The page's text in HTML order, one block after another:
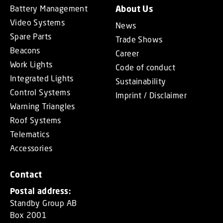
Battery Management
Video Systems
Spare Parts
Beacons
Work Lights
Integrated Lights
Control Systems
Warning Triangles
Roof Systems
Telematics
Accessories
About Us
News
Trade Shows
Career
Code of conduct
Sustainability
Imprint / Disclaimer
Contact
Postal address:
Standby Group AB
Box 2001